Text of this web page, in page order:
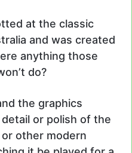
at the classic
and was created
anything those
do?
the graphics
or polish of the
other modern